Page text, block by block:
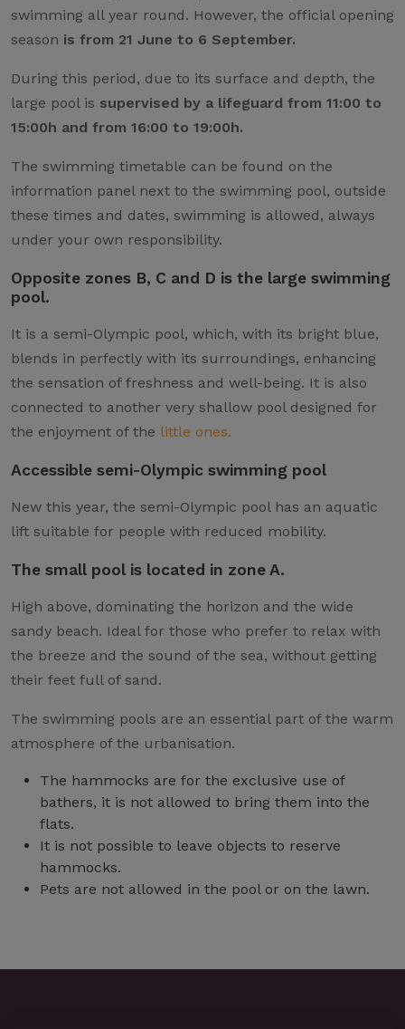
swimming all year round. However, the official opening
season is from 21 June to 6 September.
During this period, due to its surface and depth, the
large pool is supervised by a lifeguard from 11:00 to
15:00h and from 16:00 to 19:00h.
The swimming timetable can be found on the
information panel next to the swimming pool, outside
these times and dates, swimming is allowed, always
under your own responsibility.
Opposite zones B, C and D is the large swimming
pool.
It is a semi-Olympic pool, which, with its bright blue,
blends in perfectly with its surroundings, enhancing
the sensation of freshness and well-being. It is also
connected to another very shallow pool designed for
the enjoyment of the little ones.
Accessible semi-Olympic swimming pool
New this year, the semi-Olympic pool has an aquatic
lift suitable for people with reduced mobility.
The small pool is located in zone A.
High above, dominating the horizon and the wide
sandy beach. Ideal for those who prefer to relax with
the breeze and the sound of the sea, without getting
their feet full of sand.
The swimming pools are an essential part of the warm
atmosphere of the urbanisation.
The hammocks are for the exclusive use of
bathers, it is not allowed to bring them into the
flats.
It is not possible to leave objects to reserve
hammocks.
Pets are not allowed in the pool or on the lawn.